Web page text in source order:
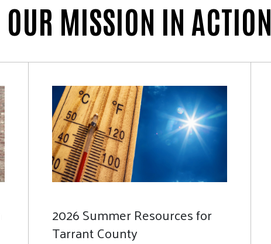
OUR MISSION IN ACTION
2026 Summer Resources for
Tarrant County